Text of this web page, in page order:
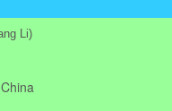
Li)